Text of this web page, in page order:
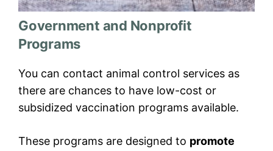
Government and Nonprofit
Programs
You can contact animal control services as
there are chances to have low-cost or
subsidized vaccination programs available.
These programs are designed to promote